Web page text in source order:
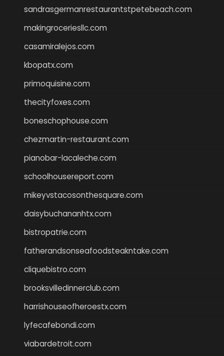
sandrasgermanrestaurantstpetebeach.com
makingroceriesllc.com
casamiralejos.com
kbopatx.com
primoquisine.com
thecityfoxes.com
boneschophouse.com
chezmartin-restaurant.com
pianobar-lacaleche.com
schoolhousereport.com
mikeyvstacosonthesquare.com
daisybuchananhtx.com
bistropatrie.com
fatherandsonseafoodsteakntake.com
cliquebistro.com
brooksvilledinnerclub.com
harrishouseofheroestx.com
lyfecafebondi.com
viabardetroit.com